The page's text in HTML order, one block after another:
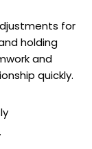
for
holding
and
quickly.